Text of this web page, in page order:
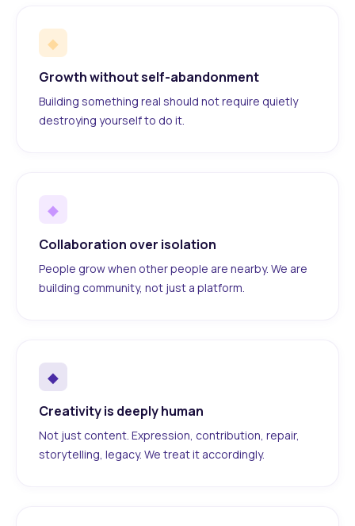
◆
Growth without self-abandonment
Building something real should not require quietly
destroying yourself to do it.
◆
Collaboration over isolation
People grow when other people are nearby. We are
building community, not just a platform.
◆
Creativity is deeply human
Not just content. Expression, contribution, repair,
storytelling, legacy. We treat it accordingly.